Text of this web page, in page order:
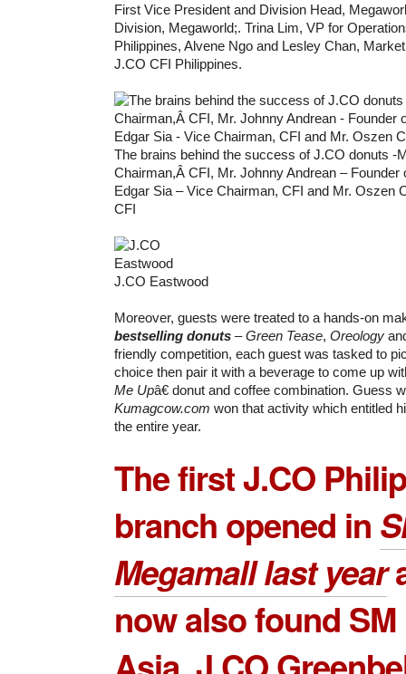
First Vice President and Division Head,
Division, Megaworld;. Trina Lim, VP for
Philippines, Alvene Ngo and Lesley Chan,
J.CO CFI Philippines.
The brains behind the success of J.CO donuts -
Chairman,Â CFI, Mr. Johnny Andrean –
Edgar Sia – Vice Chairman, CFI and Mr. Oszen
CFI
J.CO Eastwood
Moreover, guests were treated to a hands-on
bestselling donuts –Green Tease, Oreology
friendly competition, each guest was tasked to
choice then pair it with a beverage to come up
Me Upâ€ donut and coffee combination. Guess
Kumagcow.com won that activity which entitled
the entire year.
The first J.CO
branch opened in
Megamalllast year
now also found